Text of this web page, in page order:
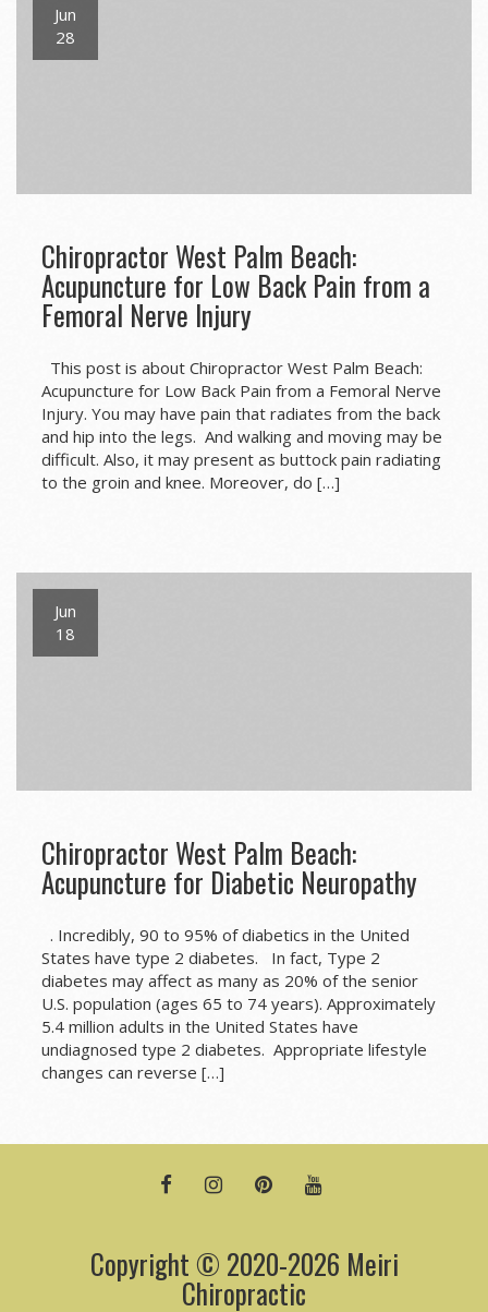
Jun
28
Chiropractor West Palm Beach:
Acupuncture for Low Back Pain from a
Femoral Nerve Injury
This post is about Chiropractor West Palm Beach:
Acupuncture for Low Back Pain from a Femoral Nerve
Injury. You may have pain that radiates from the back
and hip into the legs. And walking and moving may be
difficult. Also, it may present as buttock pain radiating
to the groin and knee. Moreover, do […]
Jun
18
Chiropractor West Palm Beach:
Acupuncture for Diabetic Neuropathy
. Incredibly, 90 to 95% of diabetics in the United
States have type 2 diabetes. In fact, Type 2
diabetes may affect as many as 20% of the senior
U.S. population (ages 65 to 74 years). Approximately
5.4 million adults in the United States have
undiagnosed type 2 diabetes. Appropriate lifestyle
changes can reverse […]
FACEBOOKINSTAGRAMPINTEREST
Copyright © 2020-2026 Meiri
Chiropractic